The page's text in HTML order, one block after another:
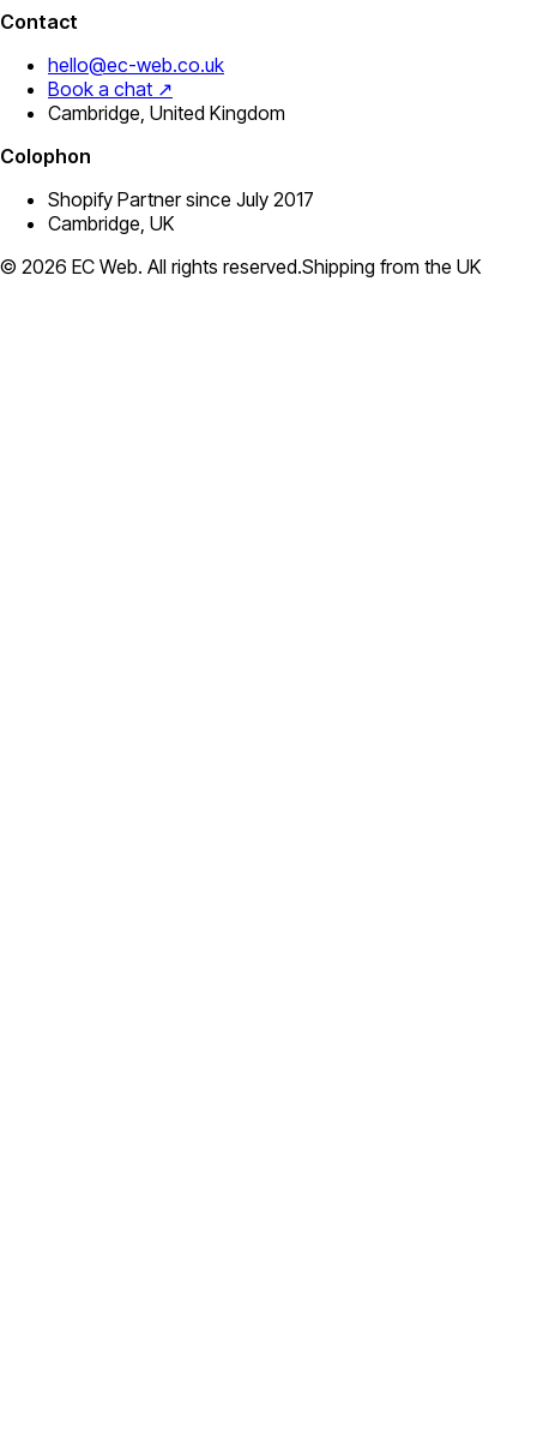
Contact
hello@ec-web.co.uk
Book a chat ↗
Cambridge, United Kingdom
Colophon
Shopify Partner since July 2017
Cambridge, UK
© 2026 EC Web. All rights reserved.Shipping from the UK